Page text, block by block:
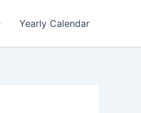
Yearly Calendar